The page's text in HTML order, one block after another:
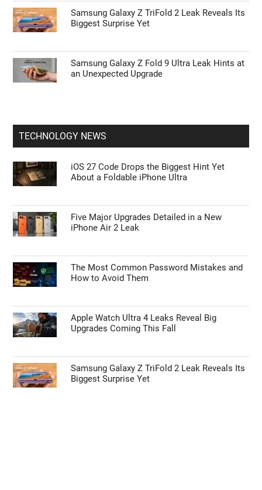
Samsung Galaxy Z TriFold 2 Leak Reveals Its
Biggest Surprise Yet
Samsung Galaxy Z Fold 9 Ultra Leak Hints at
an Unexpected Upgrade
TECHNOLOGY NEWS
iOS 27 Code Drops the Biggest Hint Yet
About a Foldable iPhone Ultra
Five Major Upgrades Detailed in a New
iPhone Air 2 Leak
The Most Common Password Mistakes and
How to Avoid Them
Apple Watch Ultra 4 Leaks Reveal Big
Upgrades Coming This Fall
Samsung Galaxy Z TriFold 2 Leak Reveals Its
Biggest Surprise Yet